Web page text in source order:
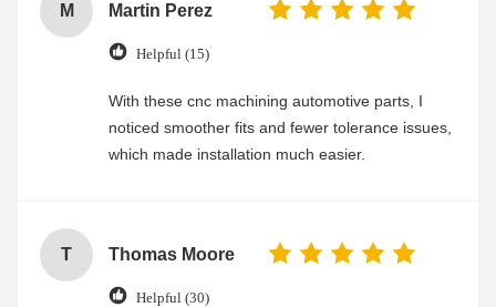
M Martin Perez
Helpful (15)
With these cnc machining automotive parts, I
noticed smoother fits and fewer tolerance issues,
which made installation much easier.
T Thomas Moore
Helpful (30)